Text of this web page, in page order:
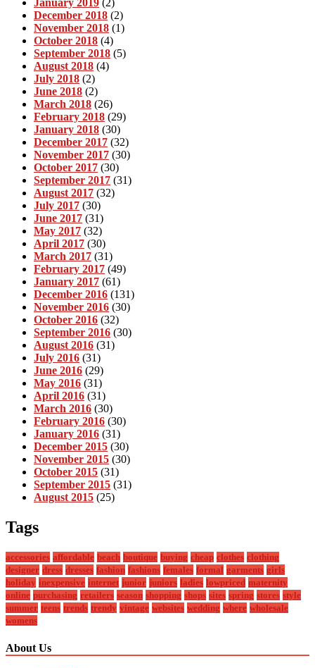
December 2018 (2)
November 2018 (1)
October 2018 (4)
September 2018 (5)
August 2018 (4)
July 2018 (2)
June 2018 (2)
March 2018 (26)
February 2018 (29)
January 2018 (30)
December 2017 (32)
November 2017 (30)
October 2017 (30)
September 2017 (31)
August 2017 (32)
July 2017 (30)
June 2017 (31)
May 2017 (32)
April 2017 (30)
March 2017 (31)
February 2017 (49)
January 2017 (61)
December 2016 (131)
November 2016 (30)
October 2016 (32)
September 2016 (30)
August 2016 (31)
July 2016 (31)
June 2016 (29)
May 2016 (31)
April 2016 (31)
March 2016 (30)
February 2016 (30)
January 2016 (31)
December 2015 (30)
November 2015 (30)
October 2015 (31)
September 2015 (31)
August 2015 (25)
Tags
accessories affordable beach boutique buying cheap clothes clothing
designer dress dresses fashion fashions females formal garments girls
holiday inexpensive internet junior juniors ladies lowpriced maternity
online purchasing retailers season shopping shops sites spring stores style
summer teens trends trendy vintage websites wedding where wholesale
womens
About Us